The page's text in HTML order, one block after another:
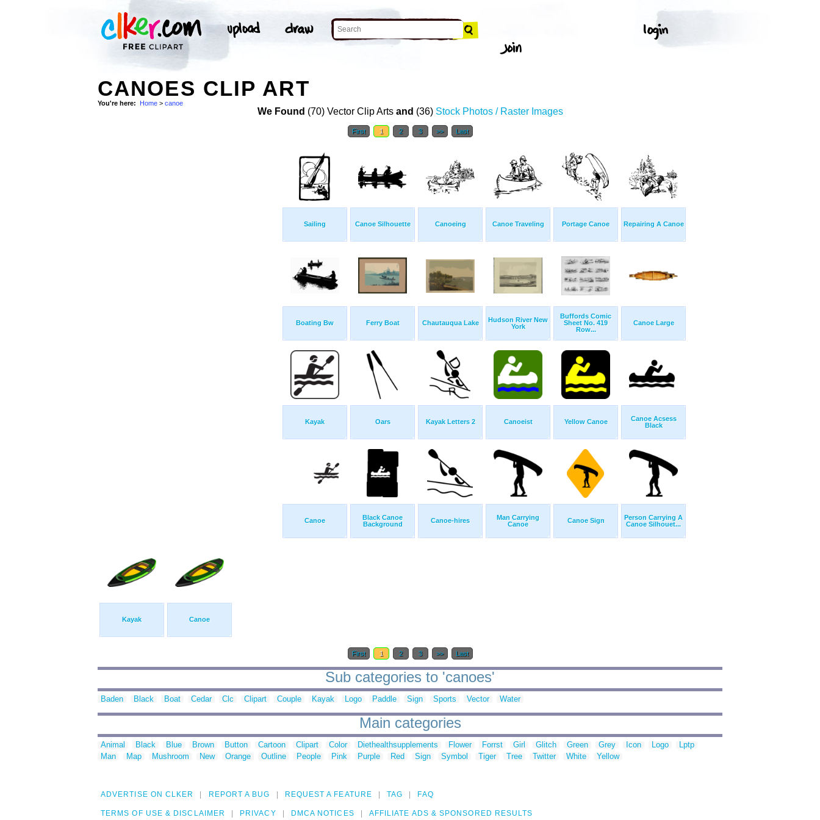
CANOES CLIP ART
You're here: Home > canoe
We Found (70) Vector Clip Arts and (36) Stock Photos / Raster Images
First 1 2 3 >> Last
Sailing Canoe Silhouette Canoeing Canoe Traveling Portage Canoe Repairing A Canoe
Boating Bw Ferry Boat Chautauqua Lake
Hudson River New
York
Buffords Comic
Sheet No. 419
Row...
Canoe Large
Kayak Oars Kayak Letters 2 Canoeist Yellow Canoe
Canoe Acsess
Black
Canoe
Black Canoe
Background
Canoe-hires
Man Carrying
Canoe
Canoe Sign
Person Carrying A
Canoe Silhouet...
Kayak Canoe
First 1 2 3 >> Last
Sub categories to 'canoes'
Baden Black Boat Cedar Clc Clipart Couple Kayak Logo Paddle Sign Sports Vector Water
Main categories
Animal Black Blue Brown Button Cartoon Clipart Color Diethealthsupplements Flower Forrst Girl Glitch Green Grey Icon Logo
Lptp
Man
Map Mushroom New Orange Outline People Pink Purple Red Sign Symbol Tiger Tree Twitter White Yellow
ADVERTISE ON CLKER REPORT A BUG REQUEST A FEATURE TAG FAQ
TERMS OF USE & DISCLAIMER PRIVACY DMCA NOTICES AFFILIATE ADS & SPONSORED RESULTS